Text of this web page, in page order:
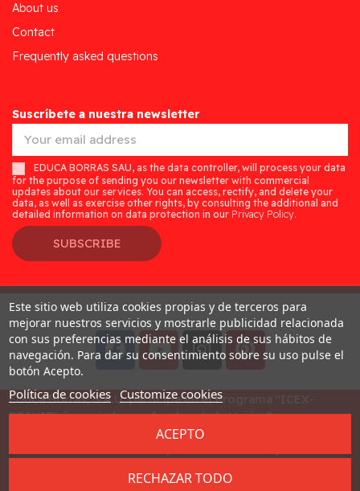
About us
Contact
Frequently asked questions
Suscríbete a nuestra newsletter
EDUCA BORRAS SAU, as the data controller, will process your data
for the purpose of sending you our newsletter with commercial
updates about our services. You can access, rectify, and delete your
data, as well as exercise other rights, by consulting the additional and
detailed information on data protection in our Privacy Policy.
SUBSCRIBE
Desarrollado porAddis
Educa Borras, S.A.U. participa en el Programa "ICEX-
BREXIT" financiado por fondos de la Unión Europea, para
mitigar las consecuencias adversas de la retirada del
Este sitio web utiliza cookies propias y de terceros para
mejorar nuestros servicios y mostrarle publicidad relacionada
con sus preferencias mediante el análisis de sus hábitos de
navegación. Para dar su consentimiento sobre su uso pulse el
botón Acepto.
Política de cookies Customize cookies
RECHAZAR TODO
ACEPTO